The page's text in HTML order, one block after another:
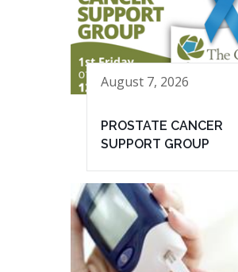
August 7, 2026
PROSTATE CANCER
SUPPORT GROUP